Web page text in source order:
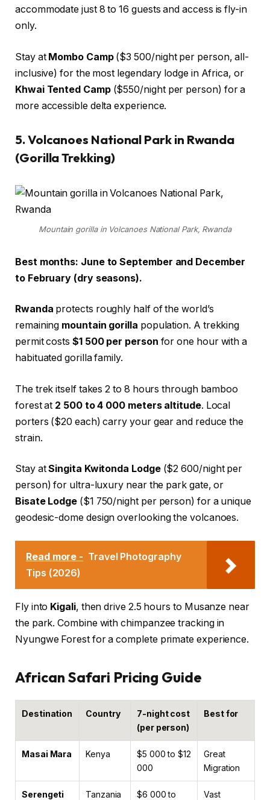
accommodate just 8 to 16 guests and access is fly-in
only.
Stay at Mombo Camp($3 500/night per person, all-
inclusive) for the most legendary lodge in Africa, or
Khwai Tented Camp($550/night per person) for a
more accessible delta experience.
5. Volcanoes National Park in Rwanda
(Gorilla Trekking)
Mountain gorilla in Volcanoes National Park, Rwanda
Best months: June to September and December
to February (dry seasons).
Rwanda protects roughly half of the world’s
remaining mountain gorilla population. A trekking
permit costs $1 500 per person for one hour with a
habituated gorilla family.
The trek itself takes 2 to 8 hours through bamboo
forest at 2 500 to 4 000 meters altitude. Local
porters ($20 each) carry your gear and reduce the
strain.
Stay atSingita Kwitonda Lodge($2 600/night per
person) for ultra-luxury near the park gate, or
Bisate Lodge ($1 750/night per person) for a unique
geodesic-dome design overlooking the volcanoes.
Read more - Travel Photography
Tips (2026)
Fly into Kigali, then drive 2.5 hours to Musanze near
the park. Combine with chimpanzee tracking in
Nyungwe Forest for a complete primate experience.
African Safari Pricing Guide
Destination Country
7-night cost
(per person)
Best for
Masai Mara Kenya
$5 000 to $12
000
Great
Migration
Serengeti Tanzania $6 000 to Vast